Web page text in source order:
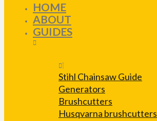
HOME
ABOUT
GUIDES
Stihl Chainsaw Guide
Generators
Brushcutters
Husqvarna brushcutters